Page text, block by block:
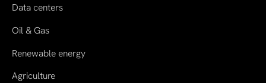
Data centers
Oil & Gas
Renewable energy
Agriculture